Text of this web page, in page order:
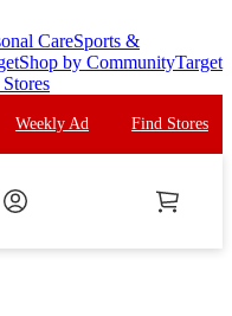
CareSports &
Shop by CommunityTarget
Weekly Ad Find Stores